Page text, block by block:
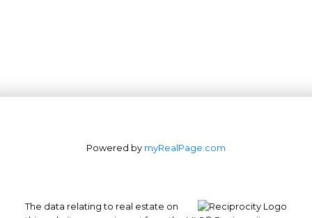
Powered by myRealPage.com
The data relating to real estate on